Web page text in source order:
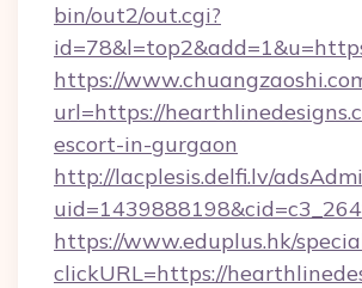
bin/out2/out.cgi?
https://
url=https://
escort-in-gurgaon
http://lacplesis.delfi.lv/
https://www.eduplus.hk/
clickURL=https://